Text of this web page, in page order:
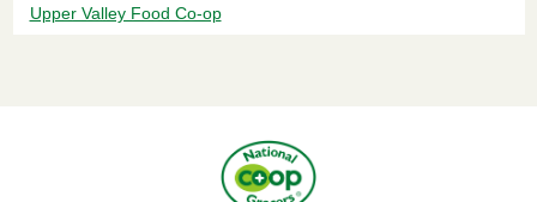
Upper Valley Food Co-op